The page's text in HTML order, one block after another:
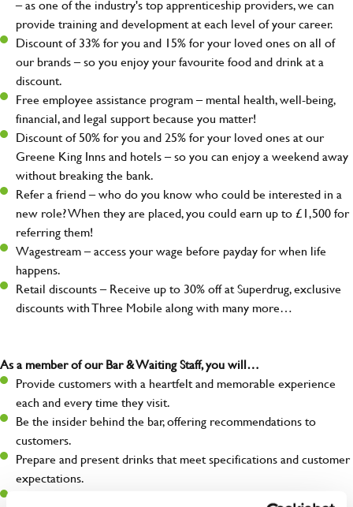
– as one of the industry's top apprenticeship providers, we can
provide training and development at each level of your career.
Discount of 33% for you and 15% for your loved ones on all of
our brands – so you enjoy your favourite food and drink at a
discount.
Free employee assistance program – mental health, well-being,
financial, and legal support because you matter!
Discount of 50% for you and 25% for your loved ones at our
Greene King Inns and hotels – so you can enjoy a weekend away
without breaking the bank.
Refer a friend – who do you know who could be interested in a
new role? When they are placed, you could earn up to £1,500 for
referring them!
Wagestream – access your wage before payday for when life
happens.
Retail discounts – Receive up to 30% off at Superdrug, exclusive
discounts with Three Mobile along with many more…
As a member of our Bar & Waiting Staff, you will…
Provide customers with a heartfelt and memorable experience
each and every time they visit.
Be the insider behind the bar, offering recommendations to
customers.
Prepare and present drinks that meet specifications and customer
expectations.